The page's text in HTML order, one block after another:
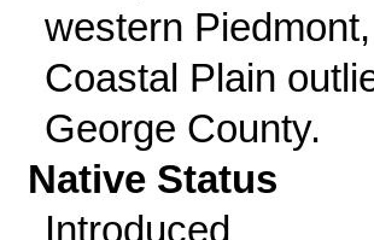
western
Coastal Plain
George County.
Native Status
Introduced